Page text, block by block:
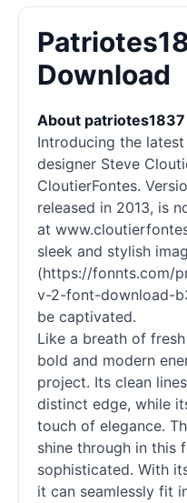
Download
About
Introducing the
designer Steve
CloutierFontes.
released in 2013, is
at
sleek and stylish
(https://fonnts.com/
v-2-font-download-
be captivated.
Like a breath of
bold and modern
project. Its clean
distinct edge, while
touch of elegance.
shine through in this
sophisticated. With
it can seamlessly fit